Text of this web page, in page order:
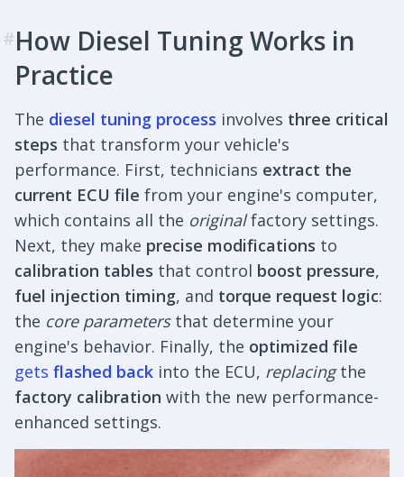
#How Diesel Tuning Works in
Practice
The diesel tuning process involves three critical
steps that transform your vehicle's
performance. First, technicians extract the
current ECU file from your engine's computer,
which contains all the originalfactory settings.
Next, they make precise modifications to
calibration tables that control boost pressure,
fuel injection timing, and torque request logic:
the core parametersthat determine your
engine's behavior. Finally, the optimized file
gets flashed back into the ECU, replacingthe
factory calibration with the new performance-
enhanced settings.